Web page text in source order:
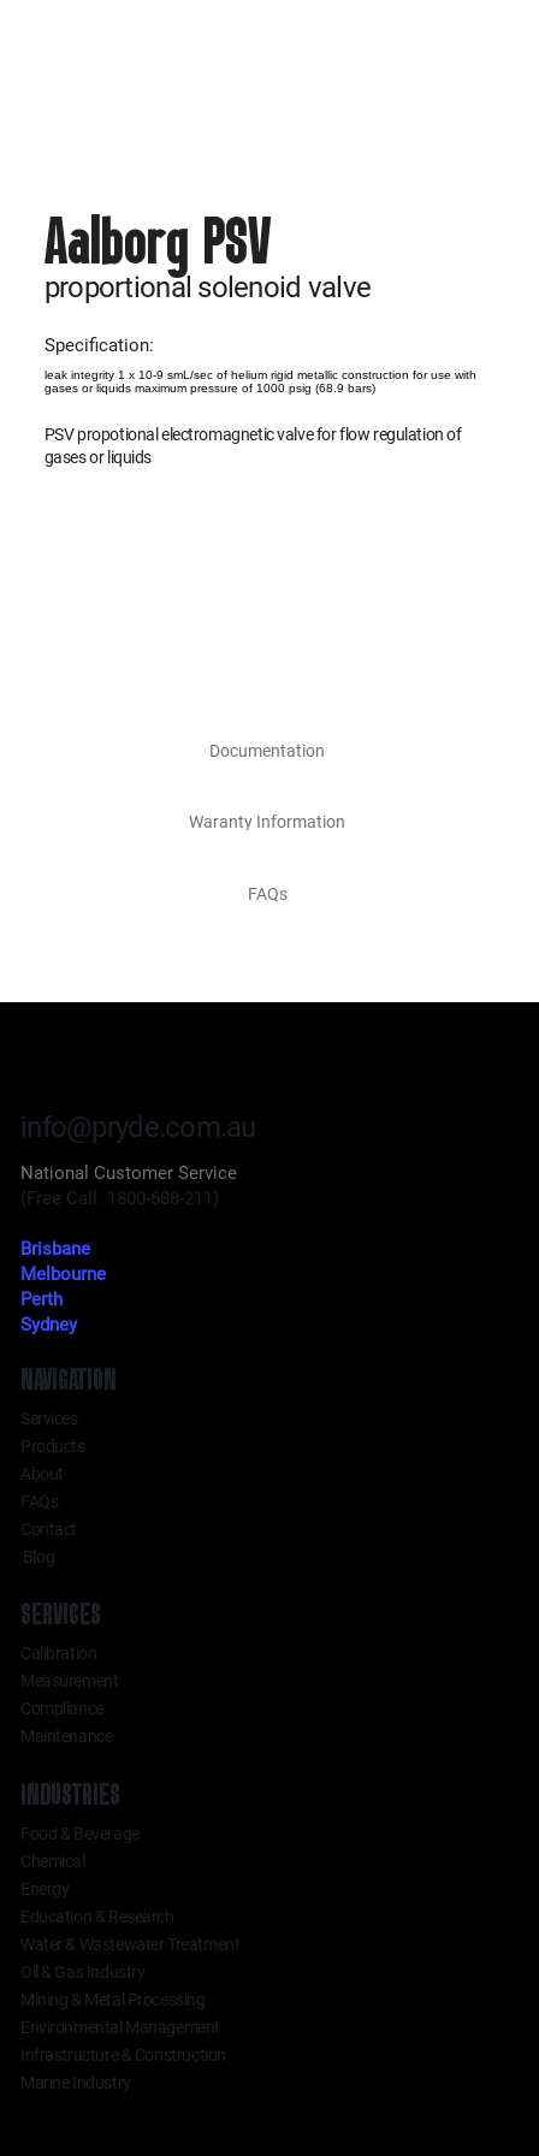
Aalborg PSV
proportional solenoid valve
Specification:
leak integrity 1 x 10-9 smL/sec of helium rigid metallic construction for use with
gases or liquids maximum pressure of 1000 psig (68.9 bars)
PSV propotional electromagnetic valve for flow regulation of
gases or liquids
Documentation
Waranty Information
FAQs
SERVICES
Calibration
Measurement
Compliance
Maintenance
INDUSTRIES
Food & Beverage
Chemical
Energy
Education & Research
Water & Wastewater Treatment
Oil & Gas Industry
Mining & Metal Processing
Environmental Management
Infrastructure & Construction
Marine Industry
NAVIGATION
Services
Products
About
FAQs
Contact
Blog
info@pryde.com.au
National Customer Service
(Free Call: 1800-688-211)
Brisbane
Melbourne
Perth
Sydney